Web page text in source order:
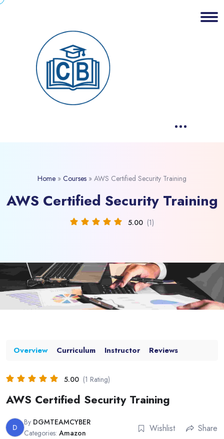
Home » Courses » AWS Certified Security Training
AWS Certified Security Training
5.00 (1)
Overview Curriculum Instructor Reviews
5.00 (1 Rating)
AWS Certified Security Training
D
By DGMTEAMCYBER
Categories: Amazon Wishlist Share